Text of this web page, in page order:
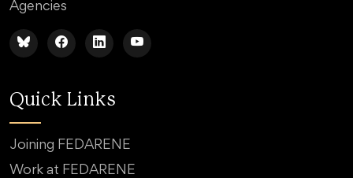
Agencies
Quick Links
Joining FEDARENE
Work at FEDARENE